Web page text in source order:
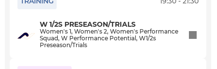
Girls U18 Cup
W 1/2S PRESEASON/TRIALS
Women's 1, Women's 2, Women's Performance
Squad, W Performance Potential, W1/2s
Preseason/Trials